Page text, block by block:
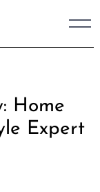
Home
Expert